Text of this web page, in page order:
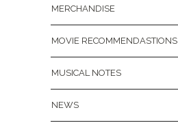
MERCHANDISE
MOVIE RECOMMENDASTIONS
MUSICAL NOTES
NEWS